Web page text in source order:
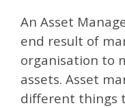
An Asset
end result of
organisation to
assets. Asset
different things